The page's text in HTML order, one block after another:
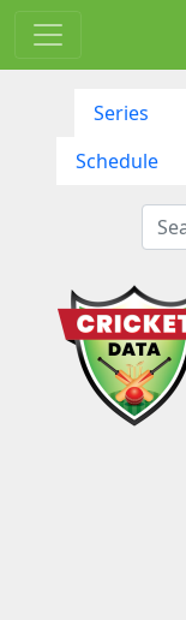
Series
Schedule